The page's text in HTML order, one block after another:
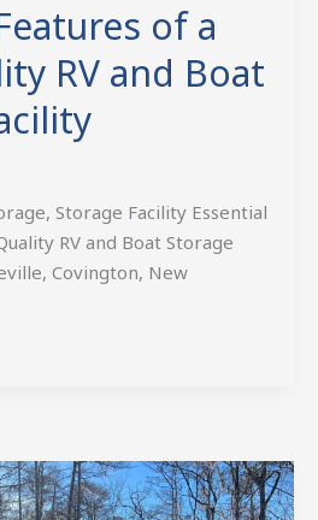
of a
RV and Boat
Storage Facility Essential
RV and Boat Storage
Covington, New